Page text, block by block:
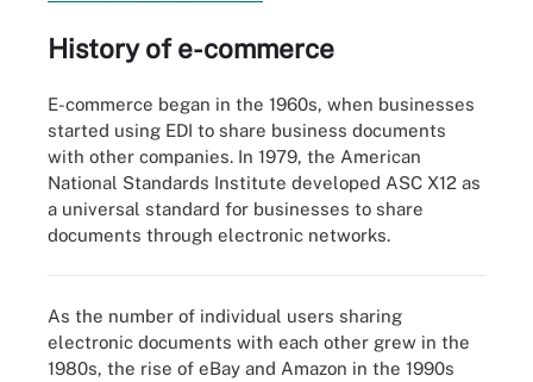
History of e-commerce
E-commerce began in the 1960s, when businesses
started using EDI to share business documents
with other companies. In 1979, the American
National Standards Institute developed ASC X12 as
a universal standard for businesses to share
documents through electronic networks.
hold.
As the number of individual users sharing
electronic documents with each other grew in the
1980s, the rise of eBay and Amazon in the 1990s